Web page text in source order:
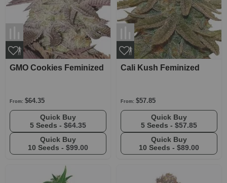
GMO Cookies Feminized
From: $64.35
5 Seeds - $64.35
10 Seeds - $99.00
Cali Kush Feminized
From: $57.85
5 Seeds - $57.85
10 Seeds - $89.00